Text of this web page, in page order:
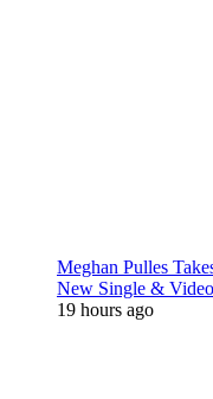
Meghan Pulles
New Single &
19 hours ago